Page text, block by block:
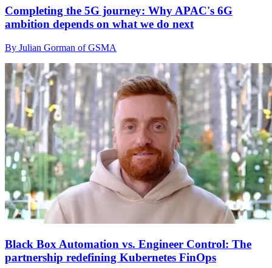
Completing the 5G journey: Why APAC's 6G
ambition depends on what we do next
By Julian Gorman of GSMA
Black Box Automation vs. Engineer Control: The
partnership redefining Kubernetes FinOps